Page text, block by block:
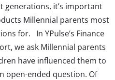
generations, it’s important
Millennial parents most
for. In YPulse’s Finance
we ask Millennial parents
have influenced them to
open-ended question. Of